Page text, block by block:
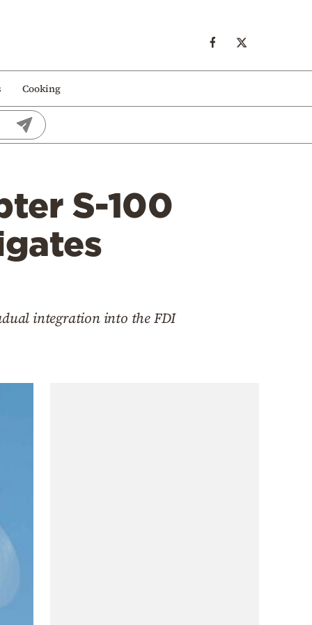
Cooking
S-100
integration into the FDI